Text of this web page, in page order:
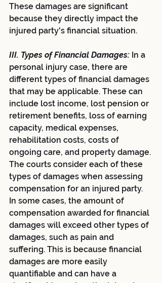
These damages are significant
because they directly impact the
injured party's financial situation.
III. Types of Financial Damages: In a
personal injury case, there are
different types of financial damages
that may be applicable. These can
include lost income, lost pension or
retirement benefits, loss of earning
capacity, medical expenses,
rehabilitation costs, costs of
ongoing care, and property damage.
The courts consider each of these
types of damages when assessing
compensation for an injured party.
In some cases, the amount of
compensation awarded for financial
damages will exceed other types of
damages, such as pain and
suffering. This is because financial
damages are more easily
quantifiable and can have a